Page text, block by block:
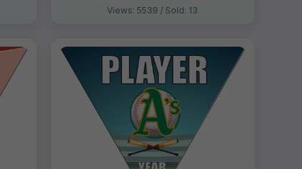
Views: 5539 / Sold: 13